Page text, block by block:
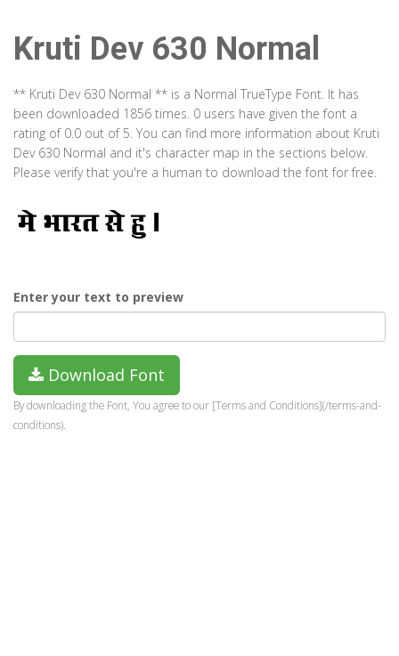
Kruti Dev 630 Normal
** Kruti Dev 630 Normal ** is a Normal TrueType Font. It has
been downloaded 1856 times. 0 users have given the font a
rating of 0.0 out of 5. You can find more information about Kruti
Dev 630 Normal and it's character map in the sections below.
Please verify that you're a human to download the font for free.
Enter your text to preview
Download Font
By downloading the Font, You agree to our [Terms and Conditions](/terms-and-
conditions).